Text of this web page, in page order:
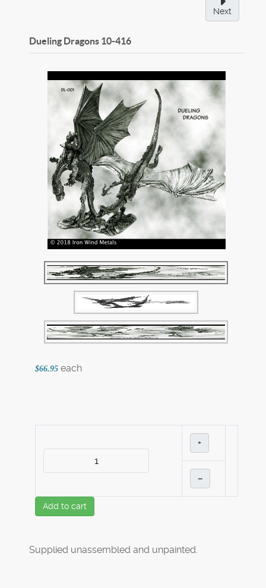
Next
Dueling Dragons 10-416
$66.95 each
+
–
Add to cart
Supplied unassembled and unpainted.